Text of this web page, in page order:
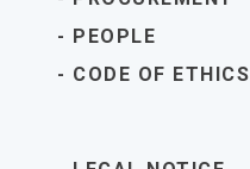
PEOPLE
CODE OF ETHICS